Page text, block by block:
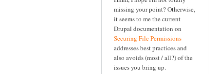
missing your point? Otherwise,
it seems to me the current
Drupal documentation on
Securing File Permissions
addresses best practices and
also avoids (most / all?) of the
issues you bring up.